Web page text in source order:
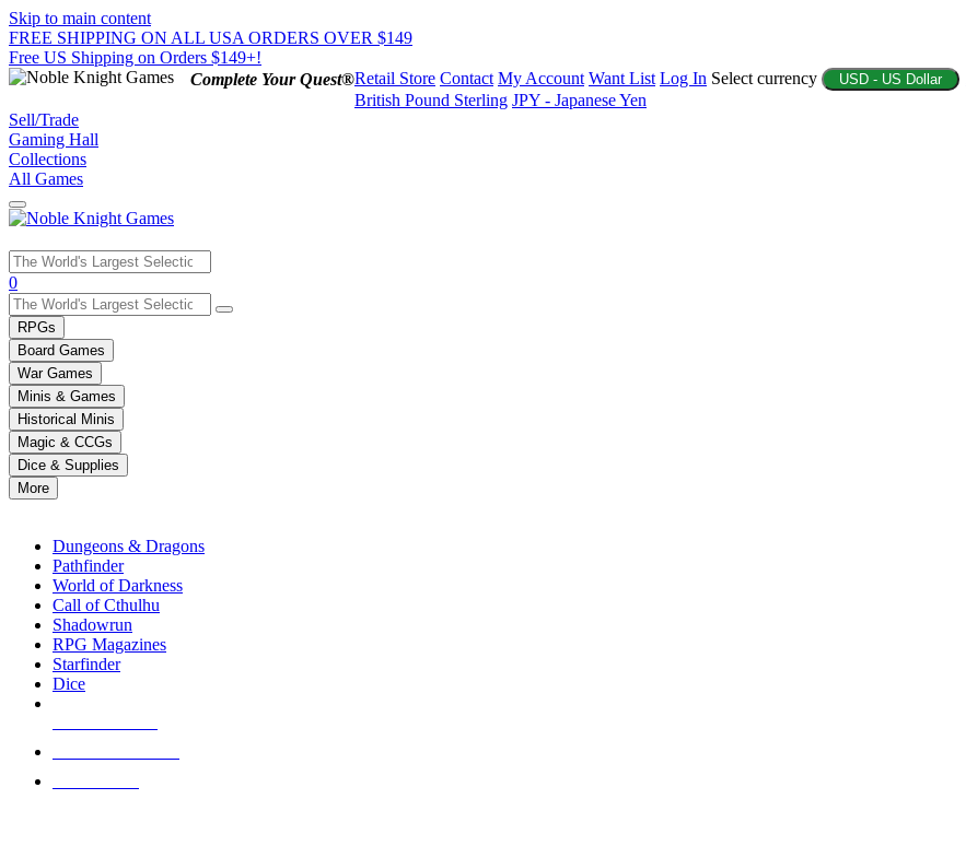
Skip to main content
FREE SHIPPING ON ALL USA ORDERS OVER $149
Free US Shipping on Orders $149+!
Complete Your Quest®Retail Store Contact My Account Want List Log In Select currency USD - US Dollar
British Pound Sterling JPY - Japanese Yen
Sell/Trade
Gaming Hall
Collections
All Games
Use
the
up
and
down
arrows
to
select
a
result.
Press
enter
selected
touch
0
RPGs
Board Games
War Games
Minis & Games
Historical Minis
Magic & CCGs
Dice & Supplies
More
Dungeons & Dragons
Pathfinder
World of Darkness
Call of Cthulhu
Shadowrun
RPG Magazines
Starfinder
Dice